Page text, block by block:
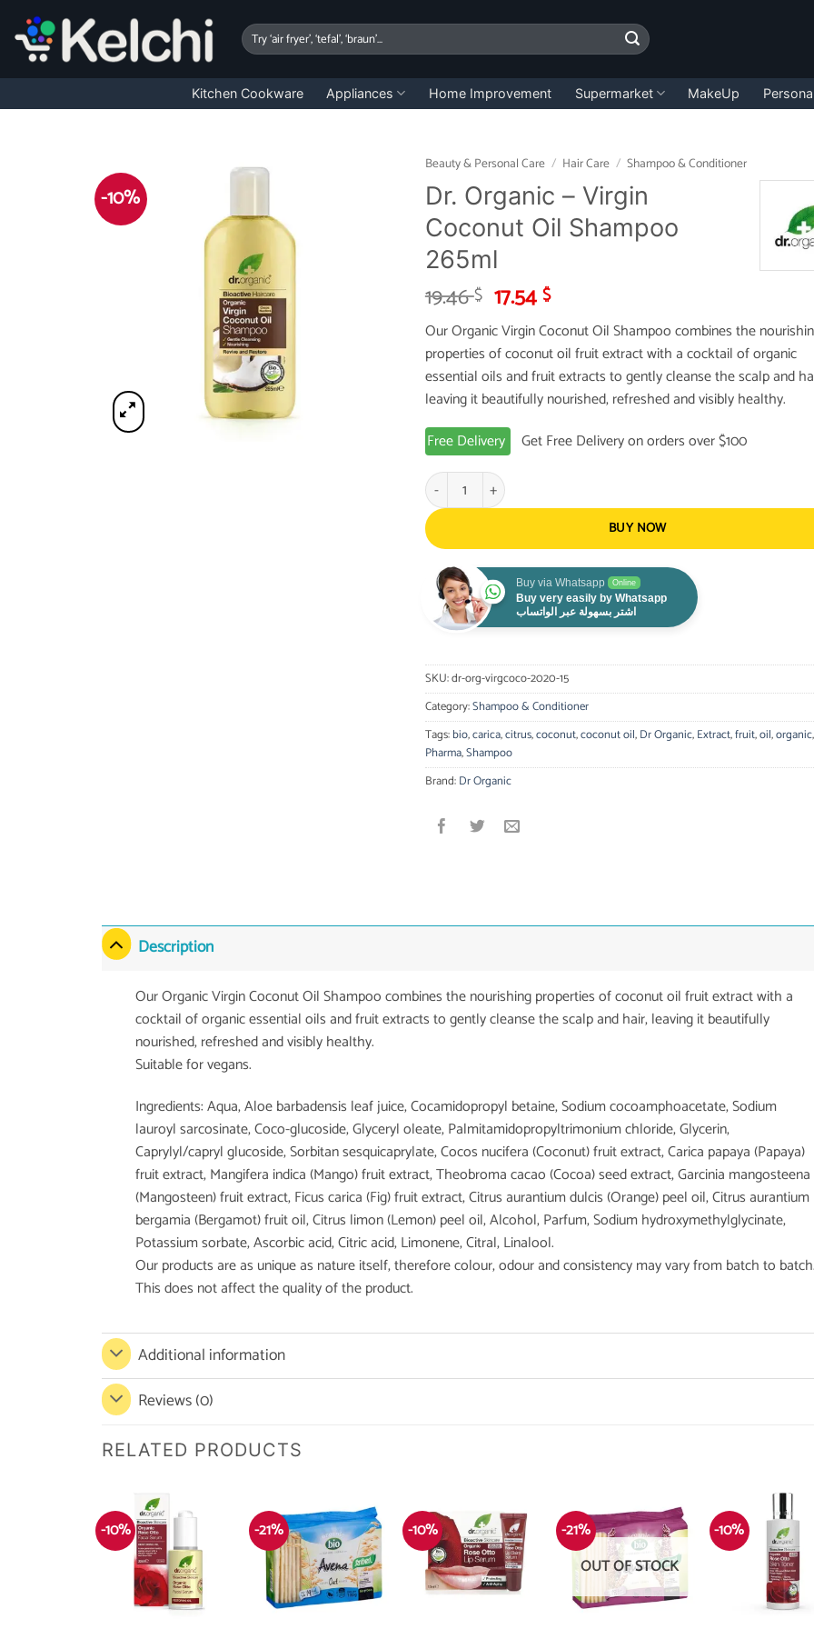
content
Search
for:
Kitchen Cookware Appliances Home Improvement Supermarket MakeUp
-10%
Beauty & Personal Care / Hair Care / Shampoo & Conditioner
Dr. Organic – Virgin
Coconut Oil Shampoo
265ml
19.46$ Original
price
was:
19.46 $.
17.54$Current
price
is:
17.54 $.
Our Organic Virgin Coconut Oil Shampoo combines the
properties of coconut oil fruit extract with a cocktail of organic
essential oils and fruit extracts to gently cleanse the scalp and
leaving it beautifully nourished, refreshed and visibly healthy.
Free Delivery
Get Free Delivery on orders over $100
Dr. Organic - Virgin Coconut Oil Shampoo 265ml quantity
BUY NOW
Buy via Whatsapp Online
Buy very easily by Whatsapp
اشتر بسهولة عبر الواتساب
SKU:dr-org-virgcoco-2020-15
Category:Shampoo & Conditioner
Tags:bio,carica,citrus,coconut,coconut oil,Dr Organic,Extract,fruit,oil,organic
Pharma,Shampoo
Brand:Dr Organic
Description
Our Organic Virgin Coconut Oil Shampoo combines the nourishing properties of coconut oil fruit extract with a
cocktail of organic essential oils and fruit extracts to gently cleanse the scalp and hair, leaving it beautifully
nourished, refreshed and visibly healthy.
Suitable for vegans.
Ingredients: Aqua, Aloe barbadensis leaf juice, Cocamidopropyl betaine, Sodium cocoamphoacetate, Sodium
lauroyl sarcosinate, Coco-glucoside, Glyceryl oleate, Palmitamidopropyltrimonium chloride, Glycerin,
Caprylyl/capryl glucoside, Sorbitan sesquicaprylate, Cocos nucifera (Coconut) fruit extract, Carica papaya (Papaya)
fruit extract, Mangifera indica (Mango) fruit extract, Theobroma cacao (Cocoa) seed extract, Garcinia mangosteena
(Mangosteen) fruit extract, Ficus carica (Fig) fruit extract, Citrus aurantium dulcis (Orange) peel oil, Citrus aurantium
bergamia (Bergamot) fruit oil, Citrus limon (Lemon) peel oil, Alcohol, Parfum, Sodium hydroxymethylglycinate,
Potassium sorbate, Ascorbic acid, Citric acid, Limonene, Citral, Linalool.
Our products are as unique as nature itself, therefore colour, odour and consistency may vary from batch to
This does not affect the quality of the product.
Additional information
Reviews (0)
RELATED PRODUCTS
-10% -21% -10%
-21%
OUT OF STOCK
-10%